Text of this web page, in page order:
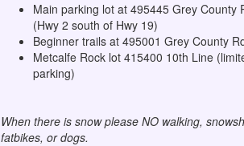
Main parking lot at 495445 Grey County
(Hwy 2 south of Hwy 19)
Beginner trails at 495001 Grey County
Metcalfe Rock lot 415400 10th Line
parking)
When there is snow please NO walking,
fatbikes, or dogs.